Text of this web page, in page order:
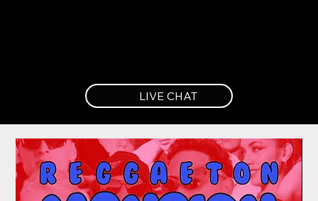
LIVE CHAT